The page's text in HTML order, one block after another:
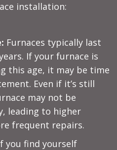
installation:
Furnaces typically last
If your furnace is
this age, it may be time
Even if it’s still
may not be
leading to higher
frequent repairs.
you find yourself